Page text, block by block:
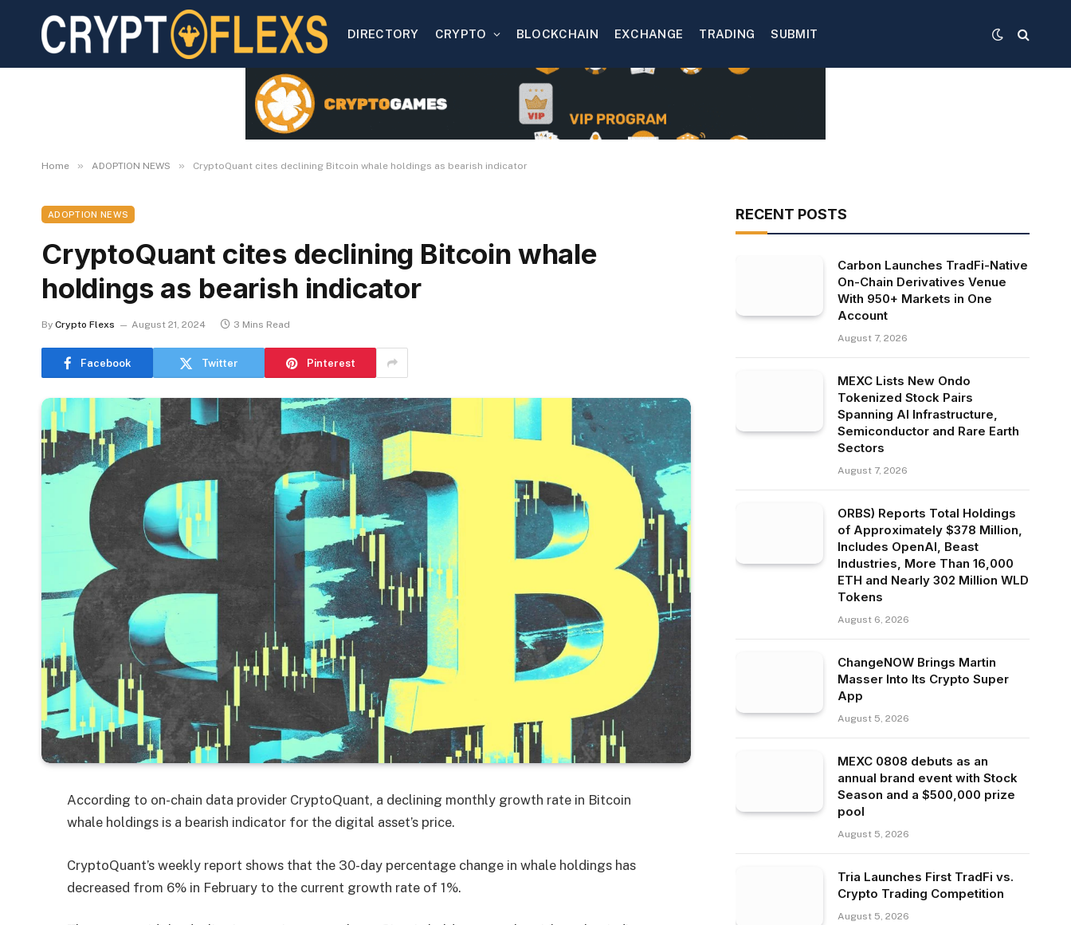
DIRECTORY CRYPTO BLOCKCHAIN EXCHANGE TRADING SUBMIT
Home » ADOPTION NEWS » CryptoQuant cites declining Bitcoin whale holdings as bearish indicator
ADOPTION NEWS
CryptoQuant cites declining Bitcoin whale
holdings as bearish indicator
By Crypto Flexs August 21, 2024 3 Mins Read
Facebook Twitter Pinterest
According to on-chain data provider CryptoQuant, a declining monthly growth rate in Bitcoin
whale holdings is a bearish indicator for the digital asset’s price.
CryptoQuant’s weekly report shows that the 30-day percentage change in whale holdings has
decreased from 6% in February to the current growth rate of 1%.
RECENT POSTS
Carbon Launches TradFi-Native
On-Chain Derivatives Venue
With 950+ Markets in One
Account
August 7, 2026
MEXC Lists New Ondo
Tokenized Stock Pairs
Spanning AI Infrastructure,
Semiconductor and Rare Earth
Sectors
August 7, 2026
ORBS) Reports Total Holdings
of Approximately $378 Million,
Includes OpenAI, Beast
Industries, More Than 16,000
ETH and Nearly 302 Million WLD
Tokens
August 6, 2026
ChangeNOW Brings Martin
Masser Into Its Crypto Super
App
August 5, 2026
MEXC 0808 debuts as an
annual brand event with Stock
Season and a $500,000 prize
pool
August 5, 2026
Tria Launches First TradFi vs.
Crypto Trading Competition
August 5, 2026